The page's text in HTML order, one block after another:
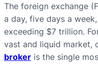
The foreign exchange
a day, five days a
exceeding $7 trillion.
vast and liquid market,
broker is the single